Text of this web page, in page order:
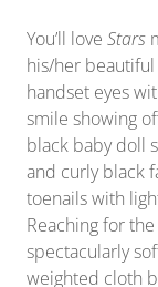
You’ll love Stars
his/her
handset eyes
smile showing
black baby doll
and curly black
toenails with
Reaching for
spectacularly
weighted cloth